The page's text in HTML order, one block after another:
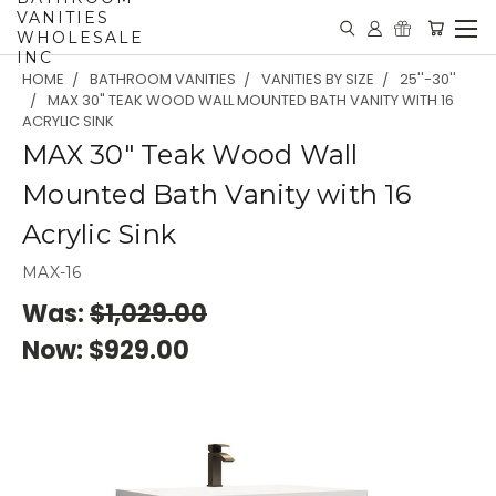
VANITIES
WHOLESALE
INC
HOME BATHROOM VANITIES VANITIES BY SIZE
25''-30''
MAX 30" TEAK WOOD WALL MOUNTED BATH VANITY WITH 16
ACRYLIC SINK
MAX 30" Teak Wood Wall
Mounted Bath Vanity with 16
Acrylic Sink
MAX-16
Was:$1,029.00
Now: $929.00